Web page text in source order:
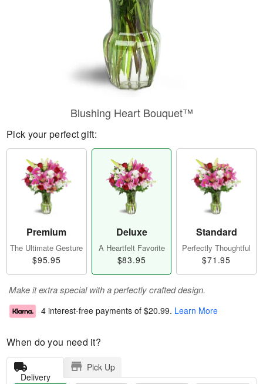
Blushing Heart Bouquet™
Pick your perfect gift:
Premium
The Ultimate Gesture
$95.95
Deluxe
A Heartfelt Favorite
$83.95
Standard
Perfectly Thoughtful
$71.95
Make it extra special with a perfectly crafted design.
4 interest-free payments of $20.99. Learn More
When do you need it?
Delivery
Pick Up